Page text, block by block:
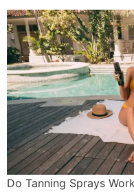
Do Tanning Sprays